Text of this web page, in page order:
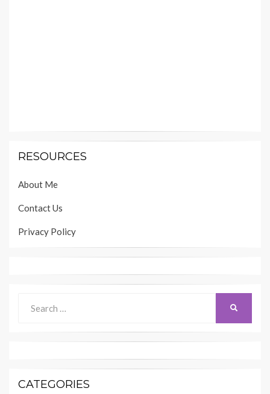
RESOURCES
About Me
Contact Us
Privacy Policy
for:
CATEGORIES